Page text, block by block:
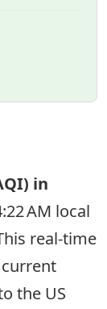
in
AM local
real-time
the US